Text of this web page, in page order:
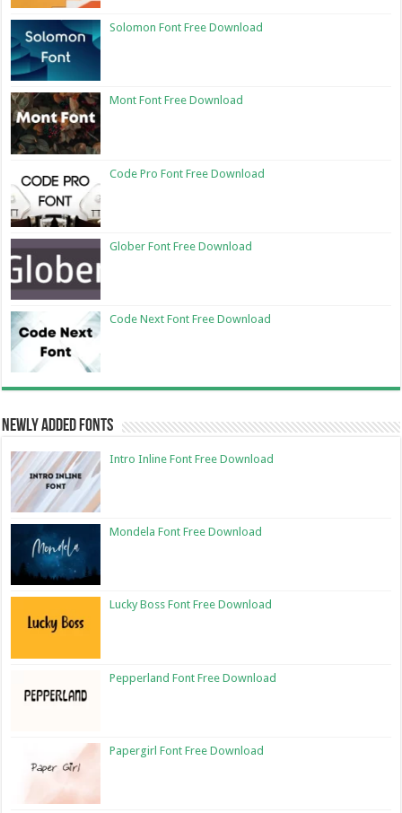
Solomon Font Free Download
Mont Font Free Download
Code Pro Font Free Download
Glober Font Free Download
Code Next Font Free Download
Newly Added Fonts
Intro Inline Font Free Download
Mondela Font Free Download
Lucky Boss Font Free Download
Pepperland Font Free Download
Papergirl Font Free Download